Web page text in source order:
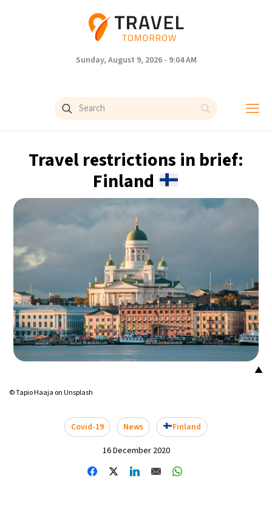
Sunday, August 9, 2026 - 9:04 AM
Travel restrictions in brief:
Finland
▲
© Tapio Haaja on Unsplash
Covid-19 News
Finland
16 December 2020